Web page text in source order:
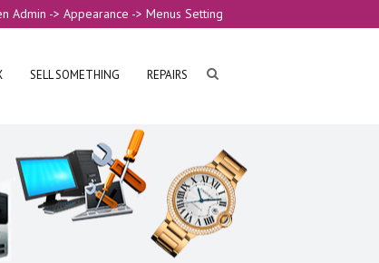
Admin -> Appearance -> Menus Setting
SELL SOMETHING REPAIRS